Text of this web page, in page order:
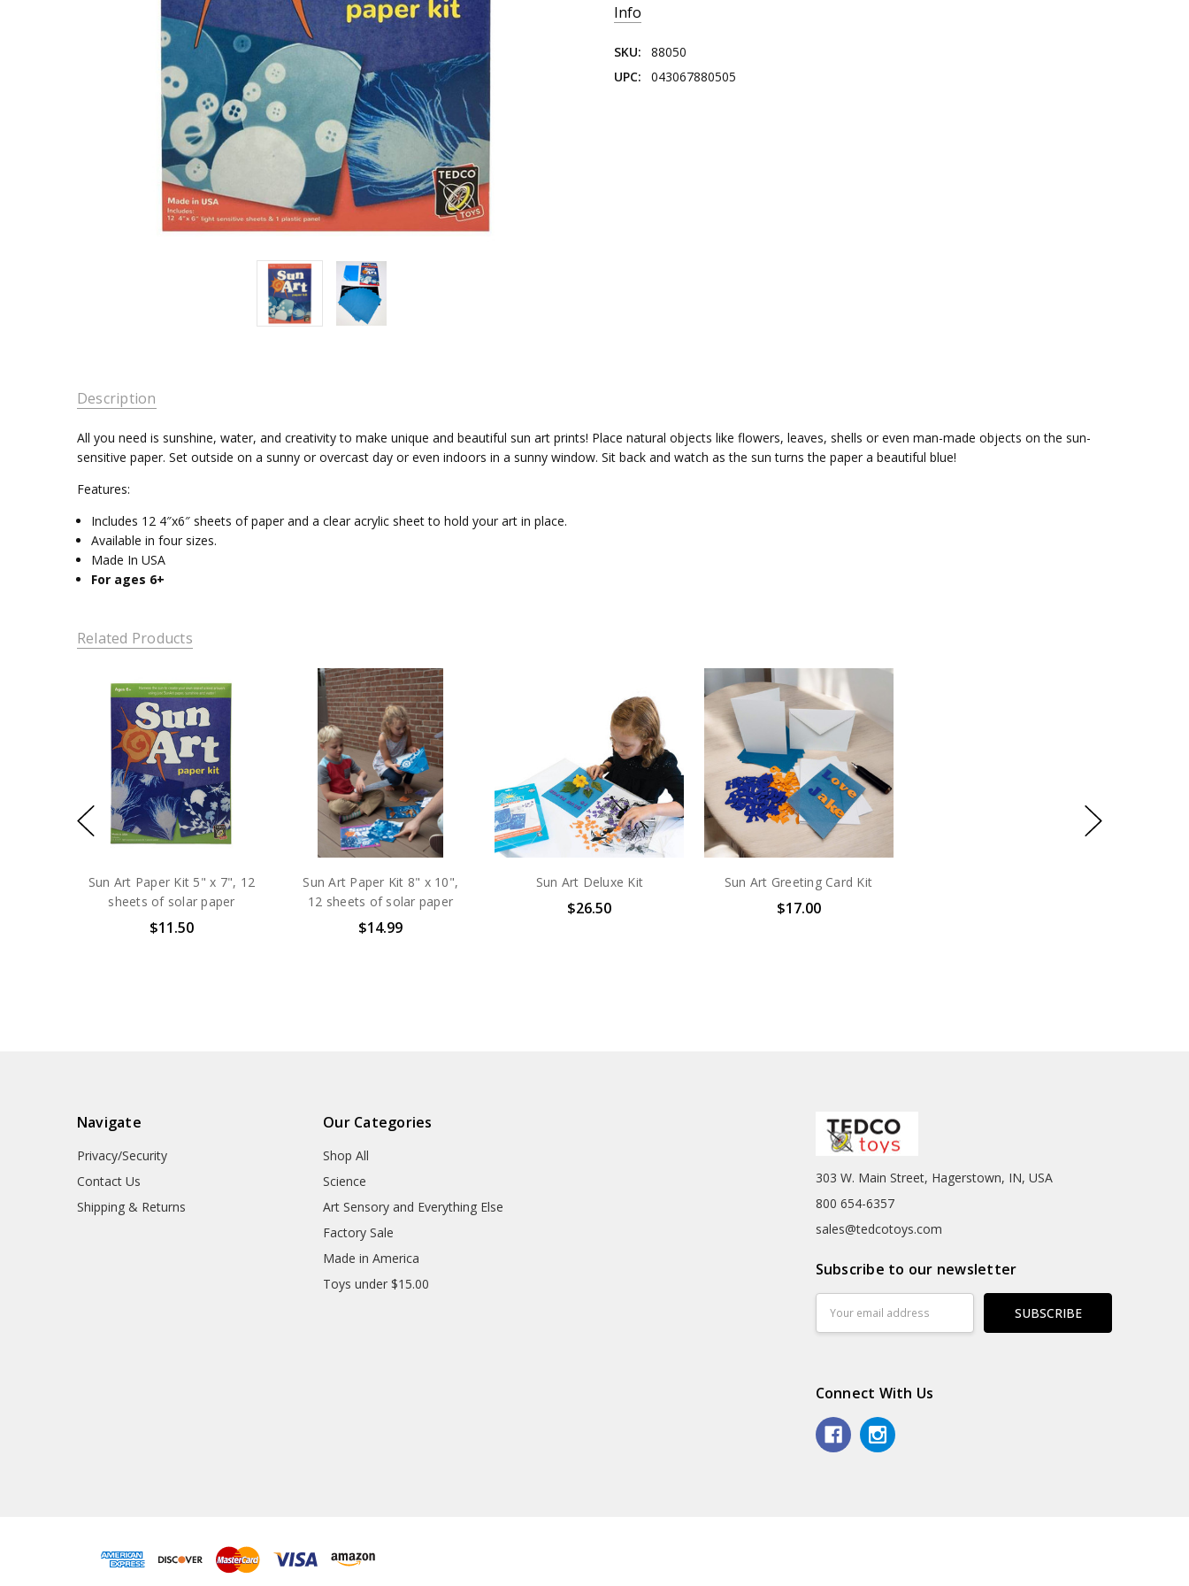
Info
SKU:
88050
UPC:
043067880505
Description
All you need is sunshine, water, and creativity to make unique and beautiful sun art prints! Place natural objects like flowers, leaves, shells or even man-made objects on the sun-
sensitive paper. Set outside on a sunny or overcast day or even indoors in a sunny window. Sit back and watch as the sun turns the paper a beautiful blue!
Features:
Includes 12 4″x6″ sheets of paper and a clear acrylic sheet to hold your art in place.
Available in four sizes.
Made In USA
For ages 6+
Related Products
Sun Art Paper Kit 5" x 7", 12
sheets of solar paper
$11.50
Sun Art Paper Kit 8" x 10",
12 sheets of solar paper
$14.99
Sun Art Deluxe Kit
$26.50
Sun Art Greeting Card Kit
$17.00
Navigate
Privacy/Security
Contact Us
Shipping & Returns
Our Categories
Shop All
Science
Art Sensory and Everything Else
Factory Sale
Made in America
Toys under $15.00
303 W. Main Street, Hagerstown, IN, USA
800 654-6357
sales@tedcotoys.com
Subscribe to our newsletter
Address
Connect With Us